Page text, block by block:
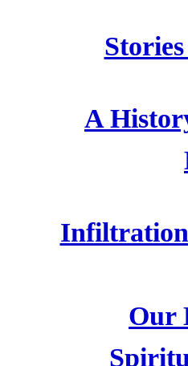
A
Our